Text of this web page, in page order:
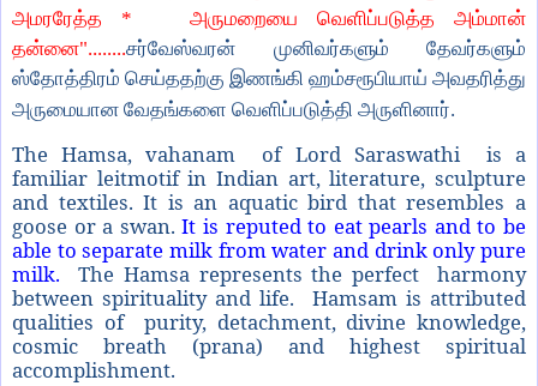
அமரரேத்த *
அருமறையை வெளிப்படுத்த அம்மான்
தன்னை"........சர்வேஸ்வரன் முனிவர்களும் தேவர்களும்
ஸ்தோத்திரம் செய்ததற்கு இணங்கி ஹம்சரூபியாய் அவதரித்து
அருமையான வேதங்களை வெளிப்படுத்தி அருளினார்.
The Hamsa, vahanam of Lord Saraswathi is a
familiar leitmotif in Indian art, literature, sculpture
and textiles. It is an aquatic bird that resembles a
goose or a swan.It is reputed to eat pearls and to be
able to separate milk from water and drink only pure
milk. The Hamsa represents the perfect harmony
between spirituality and life. Hamsam is attributed
qualities of purity, detachment, divine knowledge,
cosmic breath (prana) and highest spiritual
accomplishment.